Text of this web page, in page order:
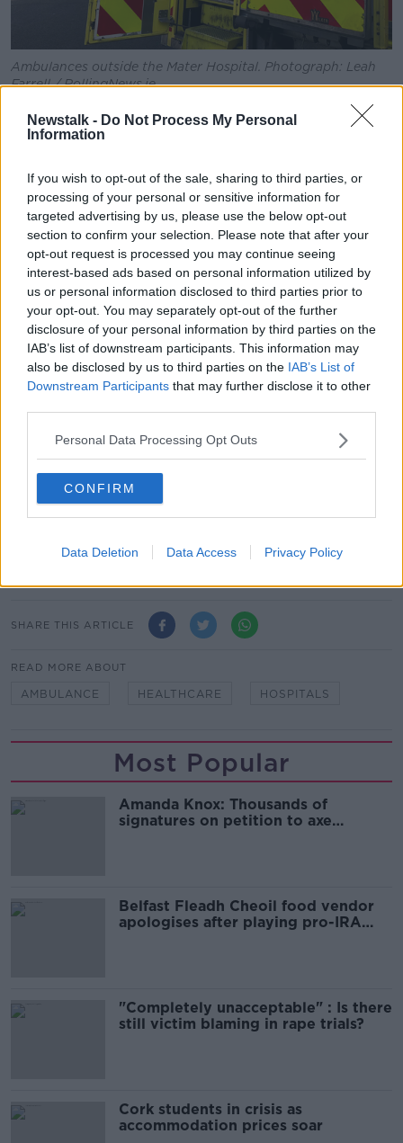
Newstalk - Do Not Process My Personal
Information
If you wish to opt-out of the sale, sharing to third parties, or
processing of your personal or sensitive information for
targeted advertising by us, please use the below opt-out
section to confirm your selection. Please note that after your
opt-out request is processed you may continue seeing
interest-based ads based on personal information utilized by
us or personal information disclosed to third parties prior to
your opt-out. You may separately opt-out of the further
disclosure of your personal information by third parties on the
IAB’s list of downstream participants. This information may
also be disclosed by us to third parties on the IAB’s List of
Downstream Participants that may further disclose it to other
Personal Data Processing Opt Outs
CONFIRM
Data Deletion Data Access Privacy Policy
Ambulances outside the Mater Hospital. Photograph: Leah
Farrell / RollingNews.ie
“I think it can go to any number of hours - multiple
hours,” he told
“Anybody involved in the ambulance service will tell
you - from anywhere in the country - that they’ve had
a whole host of ranges of times from minutes, right
up to multiple hours waiting for a handover of a
patient and being able to release the ambulance back
again.
“It’s probably the single biggest contributing factor
to the response times - the knock on effect of
response times of ambulances being able to
respond.”
The worst establishment last year was Cork University
Hospital - where the target was only met in 4.5% of
Mercy University Hospital in Cork met the target only
5.5% of the time and it was met in less than 10% of
cases in five other hospitals.
Main image: Ambulances queued at the entrance to
SHARE THIS ARTICLE
READ MORE ABOUT
AMBULANCE HEALTHCARE HOSPITALS
Most Popular
Amanda Knox: Thousands of
signatures on petition to axe
Belfast Fleadh Cheoil food vendor
apologises after playing pro-IRA
"Completely unacceptable" : Is there
still victim blaming in rape trials?
Cork students in crisis as
accommodation prices soar